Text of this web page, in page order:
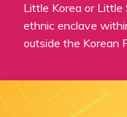
Little Korea or Little
ethnic enclave
outside the Korean